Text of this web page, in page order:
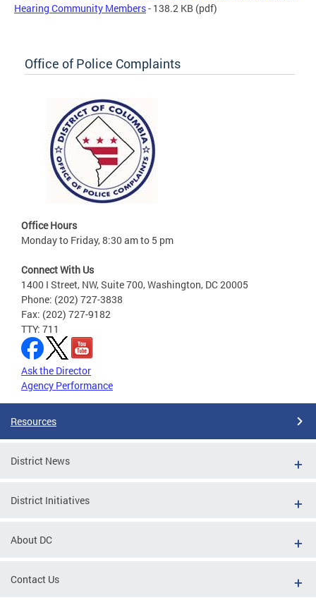
Hearing Community Members- 138.2 KB (pdf)
Office of Police Complaints
Office Hours
Monday to Friday, 8:30 am to 5 pm
Connect With Us
1400 I Street, NW, Suite 700, Washington, DC 20005
Phone: (202) 727-3838
Fax: (202) 727-9182
TTY: 711
Ask the Director
Agency Performance
Resources
District News
District Initiatives
About DC
Contact Us